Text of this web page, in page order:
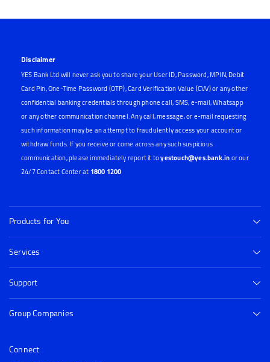
Disclaimer
YES Bank Ltd will never ask you to share your User ID, Password, MPIN, Debit
Card Pin, One-Time Password (OTP), Card Verification Value (CVV) or any other
confidential banking credentials through phone call, SMS, e-mail, Whatsapp
or any other communication channel. Any call, message, or e-mail requesting
such information may be an attempt to fraudulently access your account or
withdraw funds. If you receive or come across any such suspicious
communication, please immediately report it toyestouch@yes.bank.inor our
24/7 Contact Center at 1800 1200
Products for You
Services
Support
Group Companies
Connect